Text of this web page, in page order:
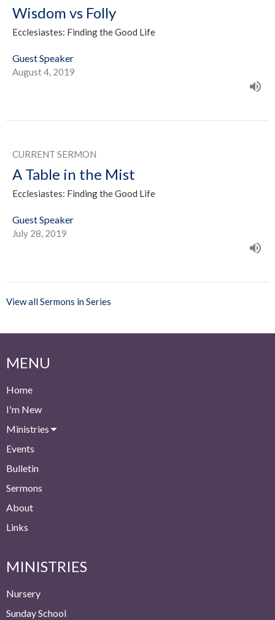
Wisdom vs Folly
Ecclesiastes: Finding the Good Life
Guest Speaker
August 4, 2019
CURRENT SERMON
A Table in the Mist
Ecclesiastes: Finding the Good Life
Guest Speaker
July 28, 2019
View all Sermons in Series
MENU
Home
I'm New
Ministries
Events
Bulletin
Sermons
About
Links
MINISTRIES
Nursery
Sunday School